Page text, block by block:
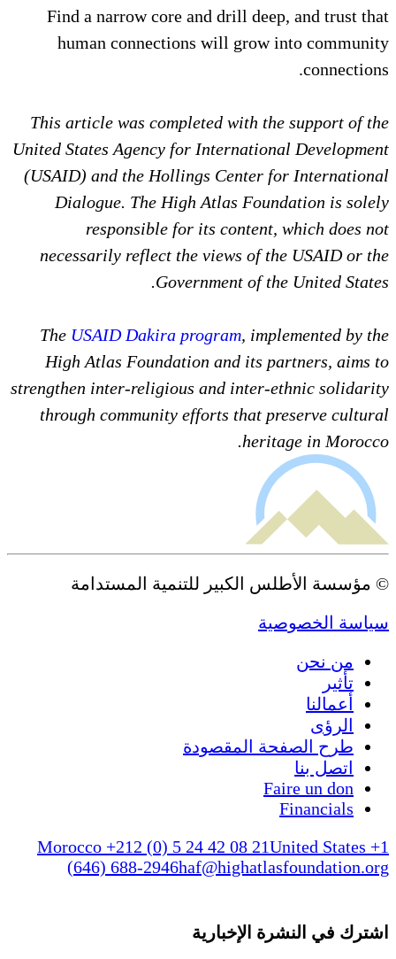
Find a narrow core and drill deep, and trust that
human connections will grow into community
connections.
This article was completed with the support of the
United States Agency for International Development
(USAID) and the Hollings Center for International
Dialogue. The High Atlas Foundation is solely
responsible for its content, which does not
necessarily reflect the views of the USAID or the
Government of the United States.
The USAID Dakira program, implemented by the
High Atlas Foundation and its partners, aims to
strengthen inter-religious and inter-ethnic solidarity
through community efforts that preserve cultural
heritage in Morocco.
© مؤسسة الأطلس الكبير للتنمية المستدامة
سياسة الخصوصية
من نحن
تأثير
أعمالنا
الرؤى
طرح الصفحة المقصودة
اتصل بنا
Faire un don
Financials
Morocco +212 (0) 5 24 42 08 21United States +1
(646) 688-2946haf@highatlasfoundation.org
اشترك في النشرة الإخبارية